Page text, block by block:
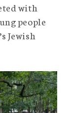
with
people
Jewish